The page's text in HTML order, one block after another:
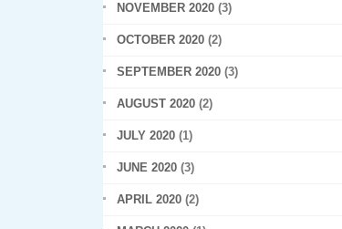
NOVEMBER 2020 (3)
OCTOBER 2020 (2)
SEPTEMBER 2020 (3)
AUGUST 2020 (2)
JULY 2020 (1)
JUNE 2020 (3)
APRIL 2020 (2)